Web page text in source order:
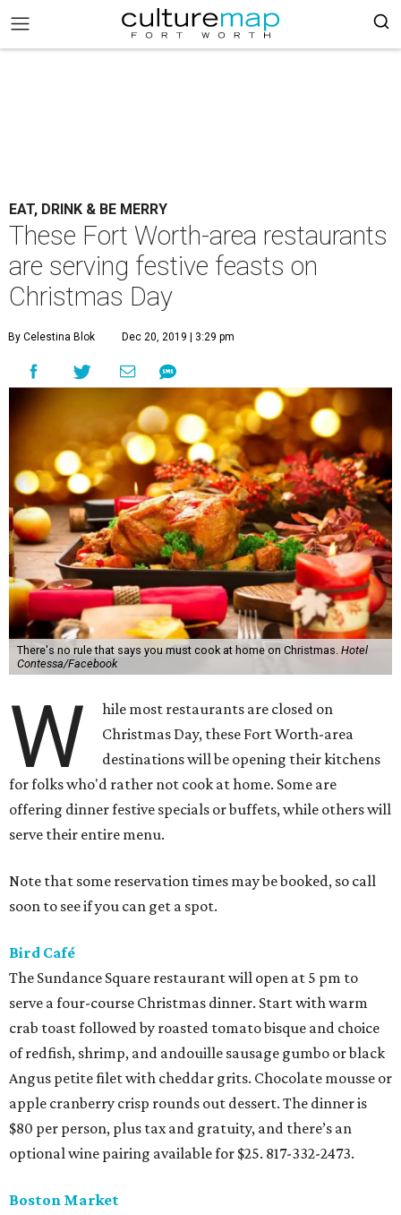
EAT, DRINK & BE MERRY
These Fort Worth-area restaurants
are serving festive feasts on
Christmas Day
By Celestina Blok Dec 20, 2019 | 3:29 pm
There's no rule that says you must cook at home on Christmas. Hotel
Contessa/Facebook
W
hile most restaurants are closed on
Christmas Day, these Fort Worth-area
destinations will be opening their kitchens
for folks who'd rather not cook at home. Some are
offering dinner festive specials or buffets, while others will
serve their entire menu.
Note that some reservation times may be booked, so call
soon to see if you can get a spot.
Bird Café
The Sundance Square restaurant will open at 5 pm to
serve a four-course Christmas dinner. Start with warm
crab toast followed by roasted tomato bisque and choice
of redfish, shrimp, and andouille sausage gumbo or black
Angus petite filet with cheddar grits. Chocolate mousse or
apple cranberry crisp rounds out dessert. The dinner is
$80 per person, plus tax and gratuity, and there’s an
optional wine pairing available for $25. 817-332-2473.
Boston Market